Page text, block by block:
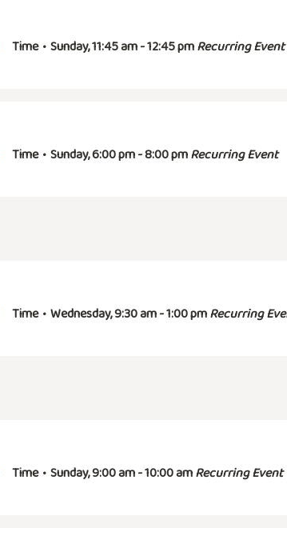
Time • Sunday, 11:45 am - 12:45 pmRecurring Event
Time • Sunday, 6:00 pm - 8:00 pmRecurring Event
Time • Wednesday, 9:30 am - 1:00 pmRecurring
Time • Sunday, 9:00 am - 10:00 amRecurring Event